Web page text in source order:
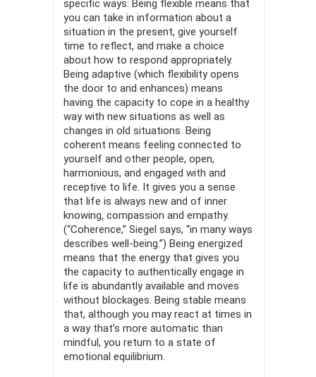
specific ways: Being flexible means that
you can take in information about a
situation in the pres­ent, give yourself
time to reflect, and make a choice
about how to respond appropriately.
Being adaptive (which flexibility opens
the door to and enhances) means
having the capacity to cope in a healthy
way with new situations as well as
changes in old situations. Being
coherent means feeling connected to
yourself and other people, open,
harmonious, and engaged with and
receptive to life. It gives you a sense
that life is always new and of inner
knowing, compassion and empa­thy.
(“Coherence,” Siegel says, “in many ways
describes well-being.”) Being energized
means that the energy that gives you
the capacity to authentically engage in
life is abundantly available and moves
without blockages. Being stable means
that, although you may react at times in
a way that’s more automatic than
mindful, you return to a state of
emotional equilibrium.